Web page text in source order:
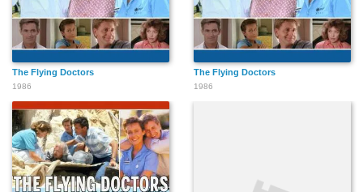
The Flying Doctors
1986
The Flying Doctors
1986